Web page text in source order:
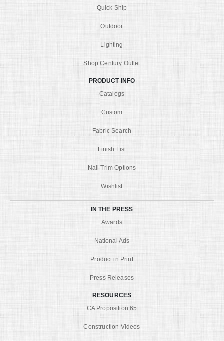
Quick Ship
Outdoor
Lighting
Shop Century Outlet
PRODUCT INFO
Catalogs
Custom
Fabric Search
Finish List
Nail Trim Options
Wishlist
IN THE PRESS
Awards
National Ads
Product in Print
Press Releases
RESOURCES
CA Proposition 65
Construction Videos